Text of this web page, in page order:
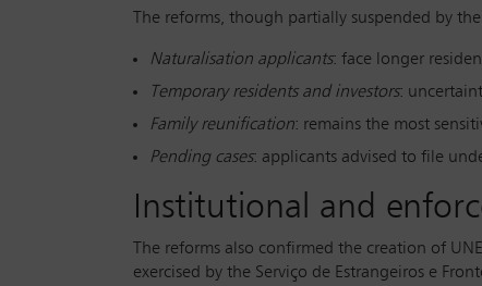
The reforms, though partially suspended by
Naturalisation applicants: face longer
Temporary residents and investors:
Family reunification: remains the most
Pending cases: applicants advised to file
Institutional and
The reforms also confirmed the creation of
exercised by the Serviço de Estrangeiros e